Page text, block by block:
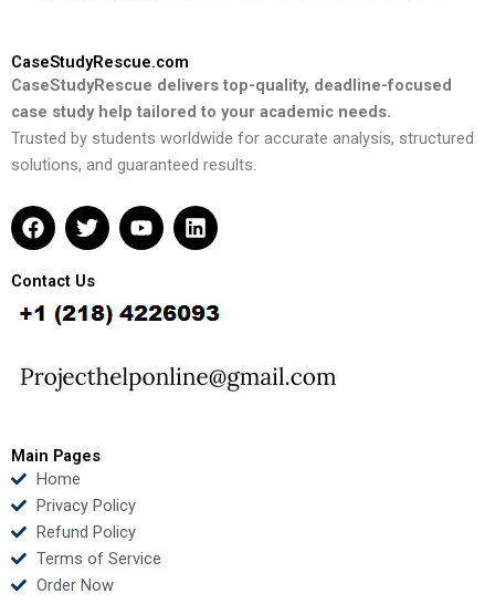
CaseStudyRescue.com
CaseStudyRescue delivers top-quality, deadline-focused
case study help tailored to your academic needs.
Trusted by students worldwide for accurate analysis, structured
solutions, and guaranteed results.
F
a
e
b
o
k
T
w
t
t
e
Y
o
u
b
L
i
e
d
n
Contact Us
Main Pages
Home
Privacy Policy
Refund Policy
Terms of Service
Order Now